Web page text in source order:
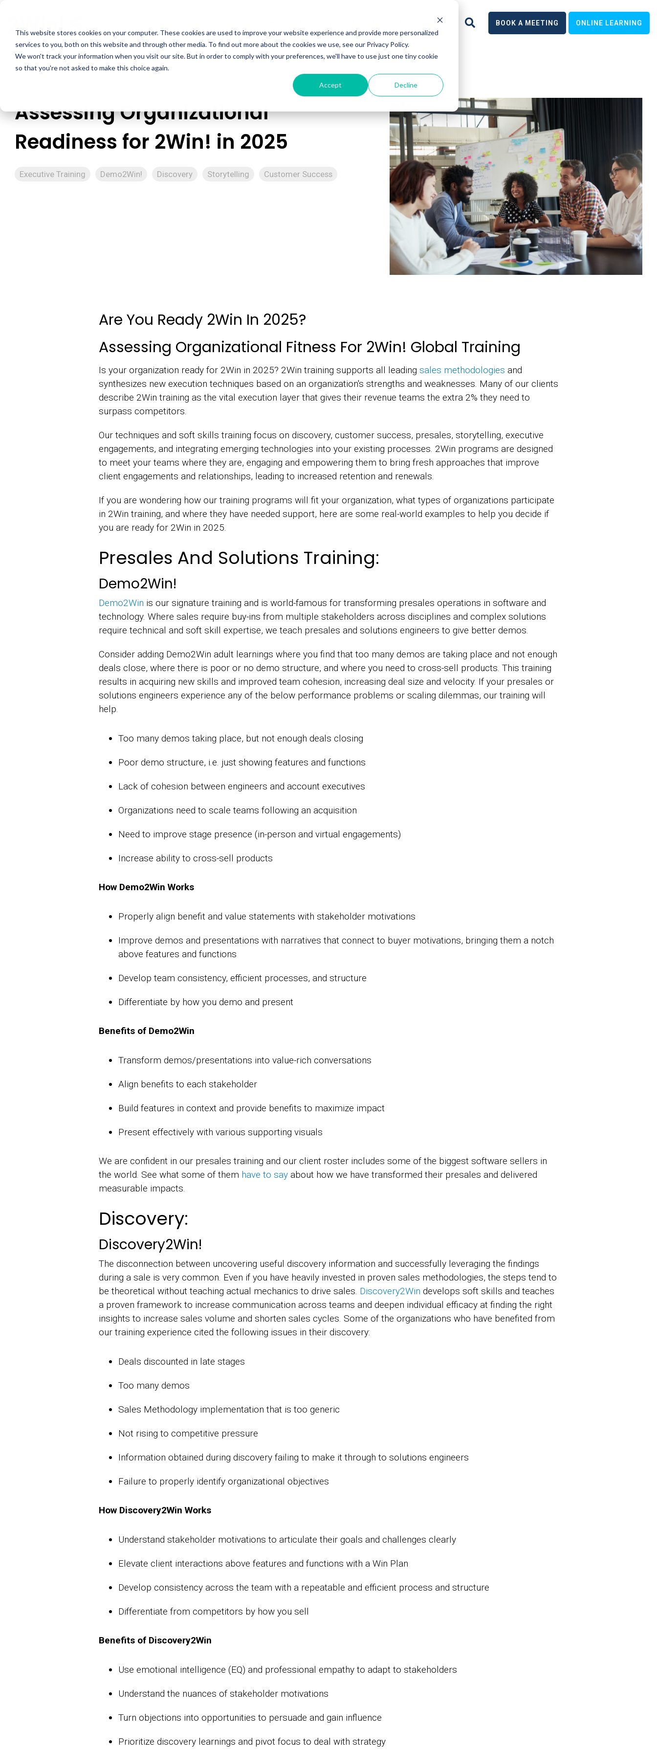
This website stores cookies on your computer. These cookies are used to improve your website experience and provide more personalized
services to you, both on this website and through other media. To find out more about the cookies we use, see our Privacy Policy.
We won't track your information when you visit our site. But in order to comply with your preferences, we'll have to use just one tiny cookie
so that you're not asked to make this choice again.
Accept Decline
main
content.
Learn BOOK A MEETING ONLINE LEARNING
Assessing Organizational
Readiness for 2Win! in 2025
Executive Training Demo2Win! Discovery Storytelling Customer Success
Are You Ready 2Win In 2025?
Assessing Organizational Fitness For 2Win! Global Training
Is your organization ready for 2Win in 2025? 2Win training supports all leading sales methodologies and
synthesizes new execution techniques based on an organization's strengths and weaknesses. Many of our clients
describe 2Win training as the vital execution layer that gives their revenue teams the extra 2% they need to
surpass competitors.
Our techniques and soft skills training focus on discovery, customer success, presales, storytelling, executive
engagements, and integrating emerging technologies into your existing processes. 2Win programs are designed
to meet your teams where they are, engaging and empowering them to bring fresh approaches that improve
client engagements and relationships, leading to increased retention and renewals.
If you are wondering how our training programs will fit your organization, what types of organizations participate
in 2Win training, and where they have needed support, here are some real-world examples to help you decide if
you are ready for 2Win in 2025.
Presales And Solutions Training:
Demo2Win!
Demo2Win is our signature training and is world-famous for transforming presales operations in software and
technology. Where sales require buy-ins from multiple stakeholders across disciplines and complex solutions
require technical and soft skill expertise, we teach presales and solutions engineers to give better demos.
Consider adding Demo2Win adult learnings where you find that too many demos are taking place and not enough
deals close, where there is poor or no demo structure, and where you need to cross-sell products. This training
results in acquiring new skills and improved team cohesion, increasing deal size and velocity. If your presales or
solutions engineers experience any of the below performance problems or scaling dilemmas, our training will
help.
Too many demos taking place, but not enough deals closing
Poor demo structure, i.e. just showing features and functions
Lack of cohesion between engineers and account executives
Organizations need to scale teams following an acquisition
Need to improve stage presence (in-person and virtual engagements)
Increase ability to cross-sell products
How Demo2Win Works
Properly align benefit and value statements with stakeholder motivations
Improve demos and presentations with narratives that connect to buyer motivations, bringing them a notch
above features and functions
Develop team consistency, efficient processes, and structure
Differentiate by how you demo and present
Benefits of Demo2Win
Transform demos/presentations into value-rich conversations
Align benefits to each stakeholder
Build features in context and provide benefits to maximize impact
Present effectively with various supporting visuals
We are confident in our presales training and our client roster includes some of the biggest software sellers in
the world. See what some of them have to say about how we have transformed their presales and delivered
measurable impacts.
Discovery:
Discovery2Win!
The disconnection between uncovering useful discovery information and successfully leveraging the findings
during a sale is very common. Even if you have heavily invested in proven sales methodologies, the steps tend to
be theoretical without teaching actual mechanics to drive sales. Discovery2Win develops soft skills and teaches
a proven framework to increase communication across teams and deepen individual efficacy at finding the right
insights to increase sales volume and shorten sales cycles. Some of the organizations who have benefited from
our training experience cited the following issues in their discovery:
Deals discounted in late stages
Too many demos
Sales Methodology implementation that is too generic
Not rising to competitive pressure
Information obtained during discovery failing to make it through to solutions engineers
Failure to properly identify organizational objectives
How Discovery2Win Works
Understand stakeholder motivations to articulate their goals and challenges clearly
Elevate client interactions above features and functions with a Win Plan
Develop consistency across the team with a repeatable and efficient process and structure
Differentiate from competitors by how you sell
Benefits of Discovery2Win
Use emotional intelligence (EQ) and professional empathy to adapt to stakeholders
Understand the nuances of stakeholder motivations
Turn objections into opportunities to persuade and gain influence
Prioritize discovery learnings and pivot focus to deal with strategy